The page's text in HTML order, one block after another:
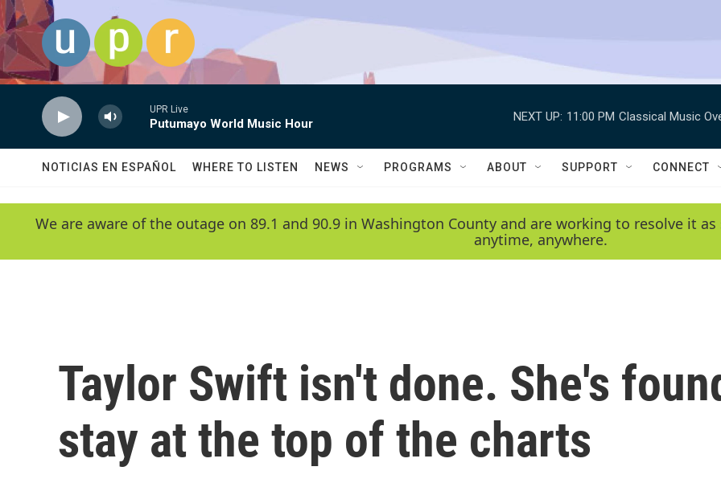
Skip to main content
UPR Live
Putumayo World Music Hour
NEXT UP: 11:00 PM Classical Music
NOTICIAS EN ESPAÑOL WHERE TO LISTEN NEWS PROGRAMS ABOUT SUPPORT CONNECT
We are aware of the outage on 89.1 and 90.9 in Washington County and are working to resolve it
anytime, anywhere.
Taylor Swift isn't done. She's
stay at the top of the charts